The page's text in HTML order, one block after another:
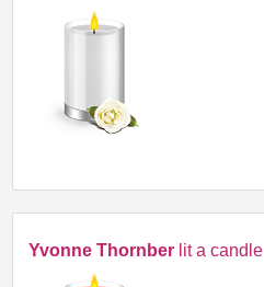
Yvonne Thornber lit a candle